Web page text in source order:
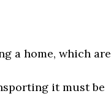
a home, which
it must be